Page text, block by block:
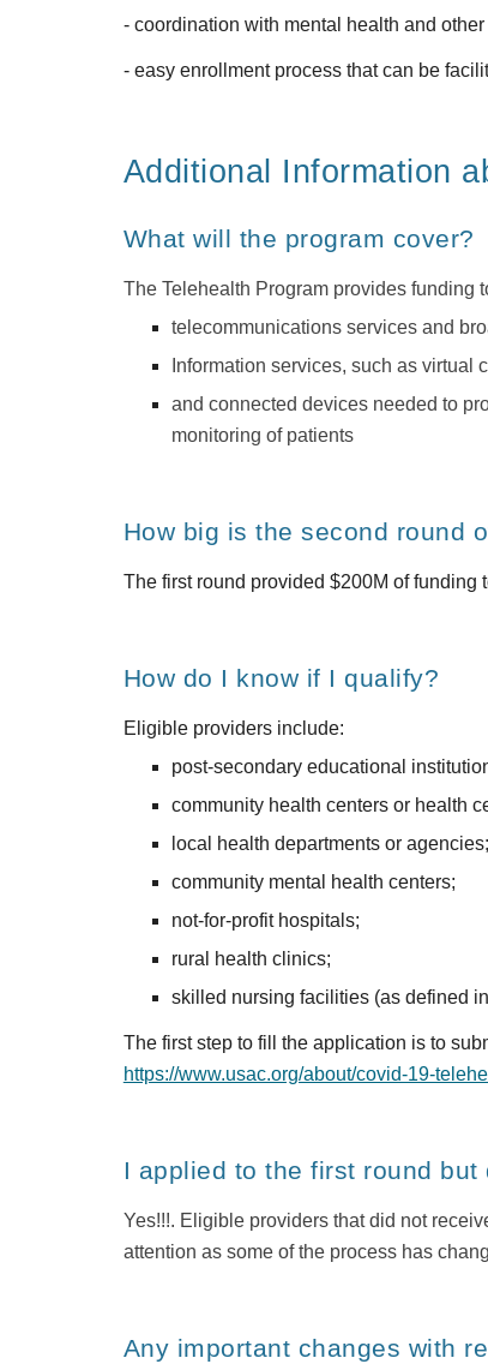
- coordination with mental health and
- easy enrollment process that can be
Additional Information
What will the program cover?
The Telehealth Program provides funding
telecommunications services and
Information services, such as virtual
and connected devices needed to
monitoring of patients
How big is the second round
The first round provided $200M of
How do I know if I qualify?
Eligible providers include:
post-secondary educational
community health centers or health
local health departments or agencies;
community mental health centers;
not-for-profit hospitals;
rural health clinics;
skilled nursing facilities (as defined
https://www.usac.org/about/covid-19-
I applied to the first round
Yes!!!. Eligible providers that did not
attention as some of the process has
Any important changes with